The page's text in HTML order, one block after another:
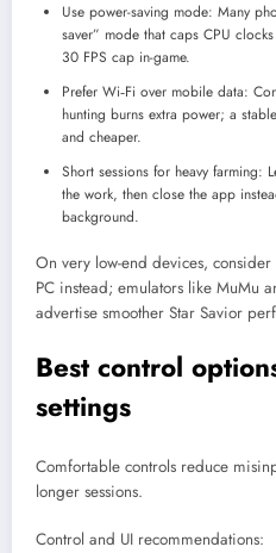
Use power-saving mode: Many
saver” mode that caps CPU
30 FPS cap in-game.
Prefer Wi‑Fi over mobile data:
hunting burns extra power; a
and cheaper.
Short sessions for heavy farming:
the work, then close the app
background.
On very low-end devices,
PC instead; emulators like MuMu
advertise smoother Star Savior
Best control
settings
Comfortable controls reduce
longer sessions.
Control and UI recommendations: